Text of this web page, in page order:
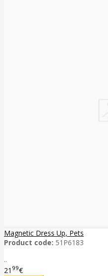
Magnetic Dress Up, Pets
Product code: 51P6183
..
21 99€